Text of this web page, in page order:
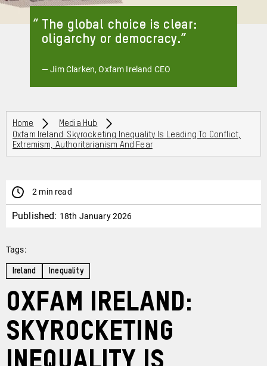
The global choice is clear:
oligarchy or democracy.
— Jim Clarken, Oxfam Ireland CEO
Breadcrumbs
Home
Media Hub
Oxfam Ireland: Skyrocketing Inequality Is Leading To Conflict,
Extremism, Authoritarianism And Fear
2 min read
Published: 18th January 2026
Tags:
Ireland Inequality
Oxfam Ireland:
Skyrocketing